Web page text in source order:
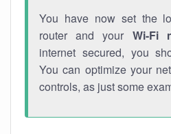
You have now set the
router and your Wi-Fi
internet secured, you
You can optimize your
controls, as just some